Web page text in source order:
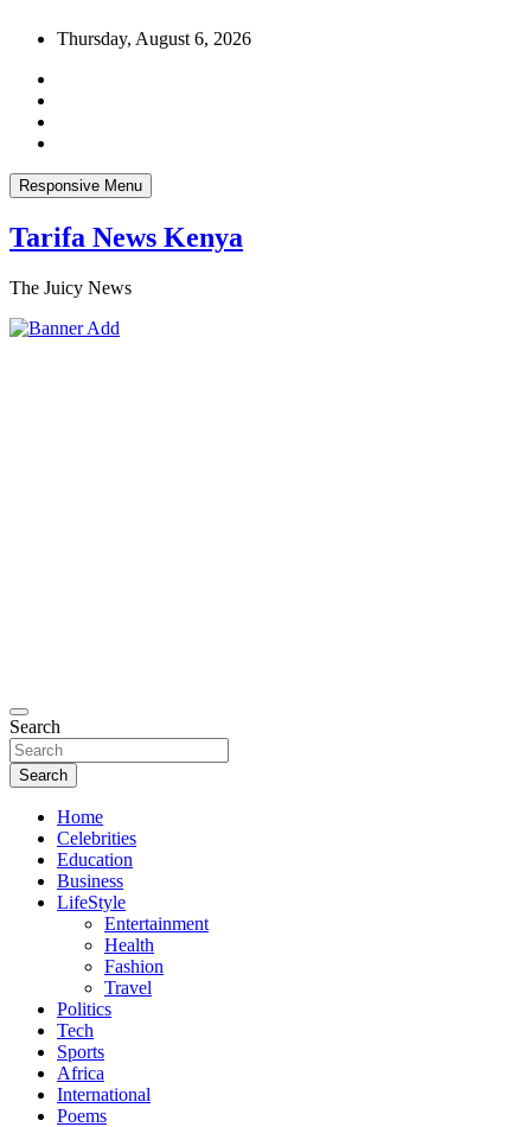
Thursday, August 6, 2026
Responsive Menu
Tarifa News Kenya
The Juicy News
Search
Search
Home
Celebrities
Education
Business
LifeStyle
Entertainment
Health
Fashion
Travel
Politics
Tech
Sports
Africa
International
Poems